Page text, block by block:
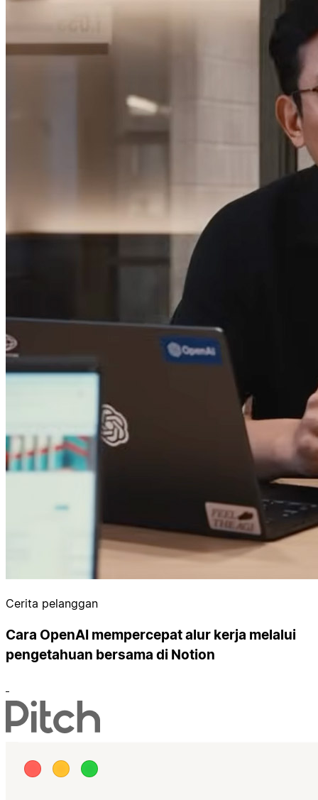
Cerita pelanggan
Cara OpenAI mempercepat alur kerja melalui
pengetahuan bersama di Notion